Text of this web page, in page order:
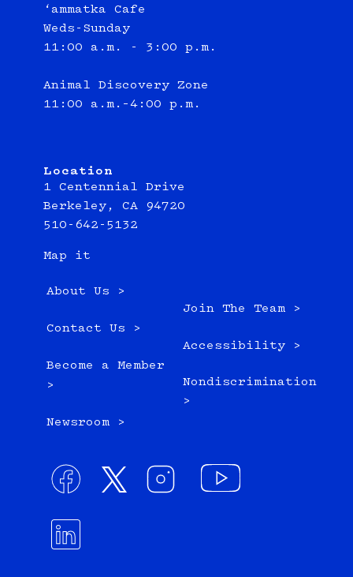
‘ammatka Cafe
Weds-Sunday
11:00 a.m. - 3:00 p.m.
Animal Discovery Zone
11:00 a.m.–4:00 p.m.
Location
1 Centennial Drive
Berkeley, CA 94720
510-642-5132
Map it
About Us >
Contact Us >
Become a Member
>
Newsroom >
Join The Team >
Accessibility >
Nondiscrimination
>